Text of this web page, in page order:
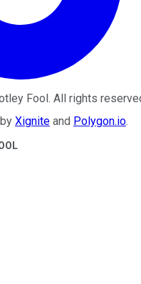
Fool . All rights
Xignite and Polygon.io.